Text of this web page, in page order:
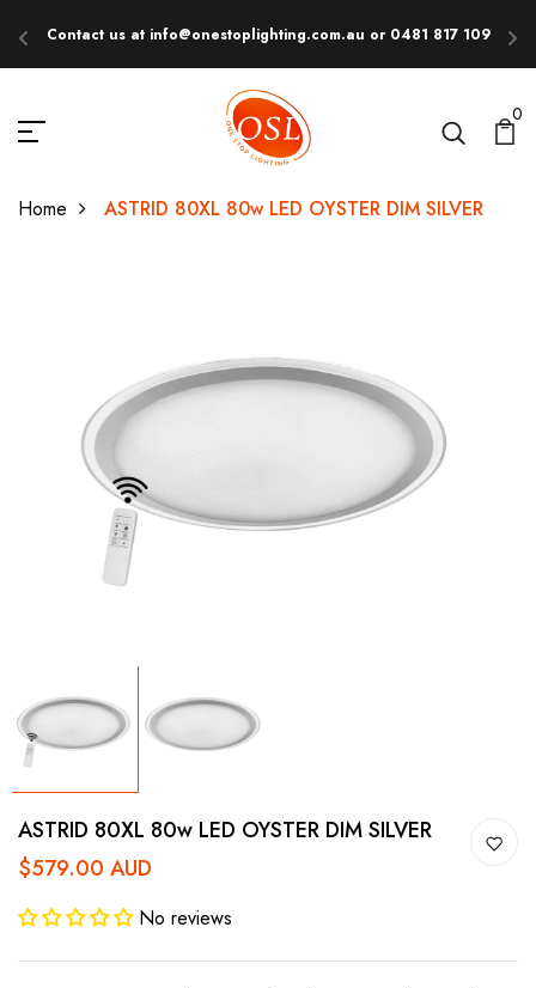
Contact us at info@onestoplighting.com.au or 0481 817 109
0
Home ASTRID 80XL 80w LED OYSTER DIM SILVER
ASTRID 80XL 80w LED OYSTER DIM SILVER
$579.00 AUD
No reviews